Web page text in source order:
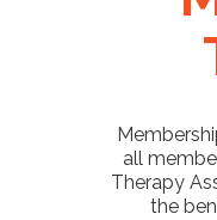
all
Therapy
the